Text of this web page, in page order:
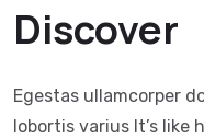
Discover
Egestas ullamcorper
lobortis varius It’s like